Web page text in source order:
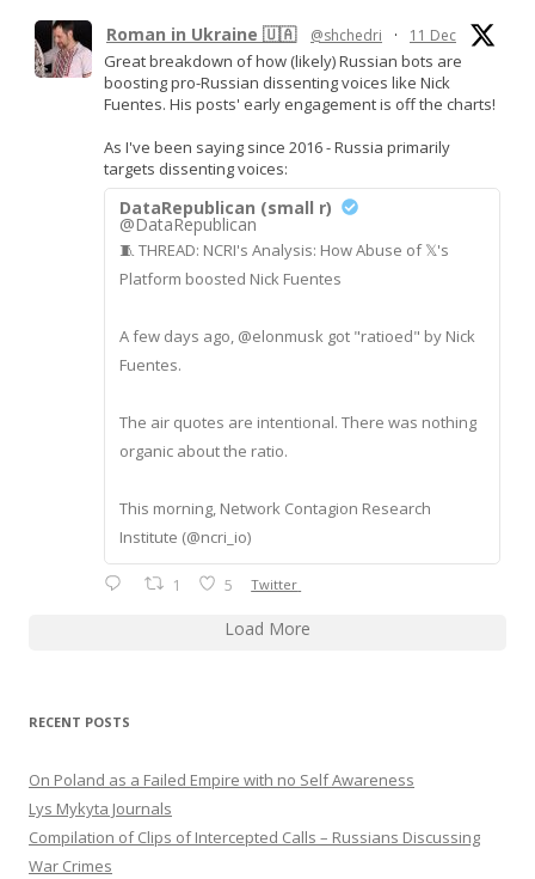
Roman in Ukraine 🇺🇦 @shchedri · 11 Dec
Great breakdown of how (likely) Russian bots are
boosting pro-Russian dissenting voices like Nick
Fuentes. His posts' early engagement is off the charts!
As I've been saying since 2016 - Russia primarily
targets dissenting voices:
DataRepublican (small r)
@DataRepublican
🧵 THREAD: NCRI's Analysis: How Abuse of 𝕏's
Platform boosted Nick Fuentes
A few days ago, @elonmusk got "ratioed" by Nick
Fuentes.
The air quotes are intentional. There was nothing
organic about the ratio.
This morning, Network Contagion Research
Institute (@ncri_io)
1 5 Twitter
Load More
RECENT POSTS
On Poland as a Failed Empire with no Self Awareness
Lys Mykyta Journals
Compilation of Clips of Intercepted Calls – Russians Discussing
War Crimes